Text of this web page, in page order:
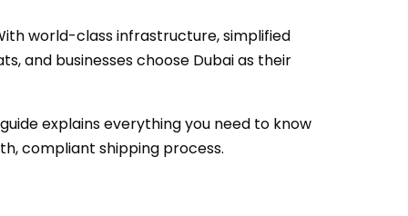
world-class infrastructure, simplified
and businesses choose Dubai as their
explains everything you need to know
compliant shipping process.